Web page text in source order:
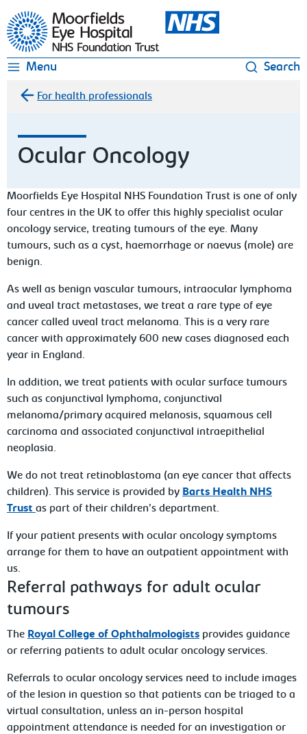
Moorfields Eye Hospital
Menu Search
For health professionals
Ocular Oncology
Moorfields Eye Hospital NHS Foundation Trust is one of only
four centres in the UK to offer this highly specialist ocular
oncology service, treating tumours of the eye. Many
tumours, such as a cyst, haemorrhage or naevus (mole) are
benign.
As well as benign vascular tumours, intraocular lymphoma
and uveal tract metastases, we treat a rare type of eye
cancer called uveal tract melanoma. This is a very rare
cancer with approximately 600 new cases diagnosed each
year in England.
In addition, we treat patients with ocular surface tumours
such as conjunctival lymphoma, conjunctival
melanoma/primary acquired melanosis, squamous cell
carcinoma and associated conjunctival intraepithelial
neoplasia.
We do not treat retinoblastoma (an eye cancer that affects
children). This service is provided by Barts Health NHS
Trustas part of their children’s department.
If your patient presents with ocular oncology symptoms
arrange for them to have an outpatient appointment with
us.
Referral pathways for adult ocular
tumours
The Royal College of Ophthalmologists provides guidance
or referring patients to adult ocular oncology services.
Referrals to ocular oncology services need to include images
of the lesion in question so that patients can be triaged to a
virtual consultation, unless an in-person hospital
appointment attendance is needed for an investigation or